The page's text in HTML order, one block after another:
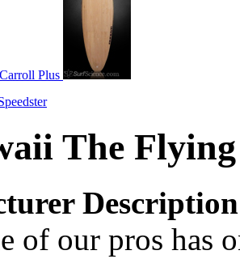
Plus
The
Description
of our pros has